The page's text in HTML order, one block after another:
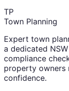
TP
Town Planning
Expert town
a dedicated
compliance
property owners
confidence.